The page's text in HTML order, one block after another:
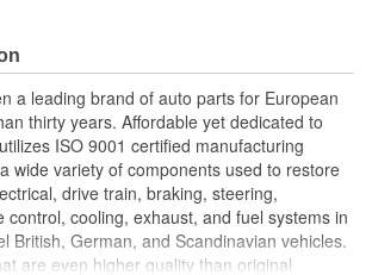
a huge variety of items that are no
the dealer.
using high-quality materials to withstand
play wiring connection
minimize electrical resistance for accurate
design restores factory automatic
position switch operation
a leading brand of auto parts for European
thirty years. Affordable yet dedicated to
ISO 9001 certified manufacturing
wide variety of components used to restore
drive train, braking, steering,
control, cooling, exhaust, and fuel systems in
British, German, and Scandinavian vehicles.
are even higher quality than original